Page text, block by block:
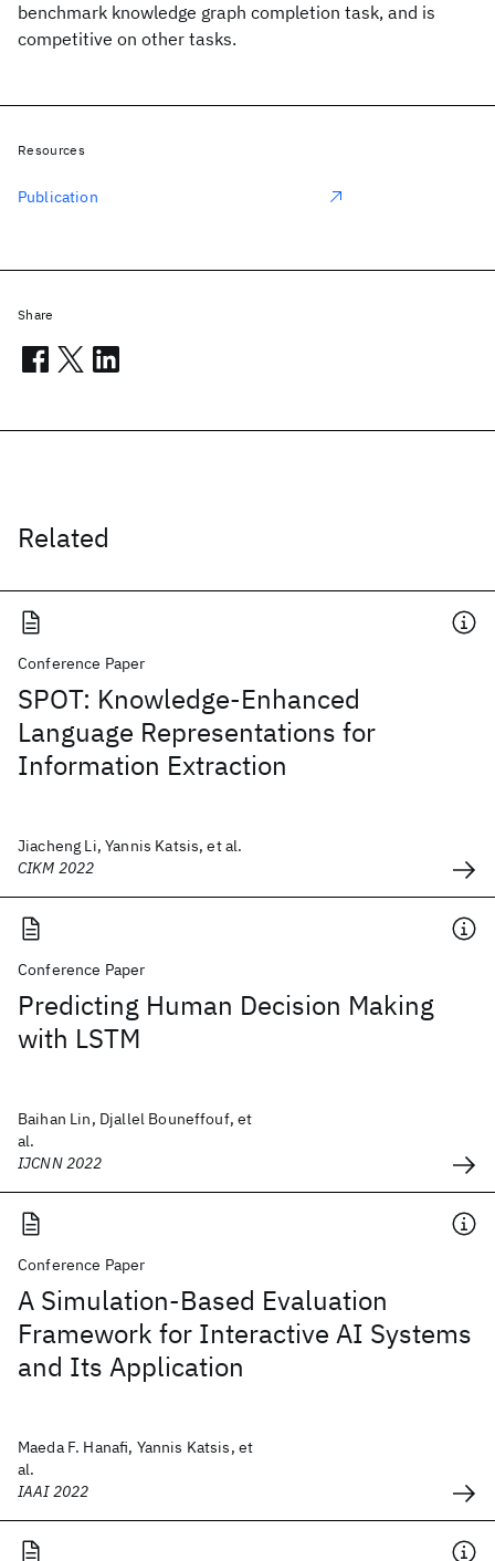
benchmark knowledge graph completion task, and is
competitive on other tasks.
Related
Conference Paper
SPOT: Knowledge-Enhanced
Language Representations for
Information Extraction
Jiacheng Li, Yannis Katsis, et al.
CIKM 2022
Conference Paper
Predicting Human Decision Making
with LSTM
Baihan Lin, Djallel Bouneffouf, et
al.
IJCNN 2022
Conference Paper
A Simulation-Based Evaluation
Framework for Interactive AI Systems
and Its Application
Maeda F. Hanafi, Yannis Katsis, et
al.
IAAI 2022
Resources
Publication
Share